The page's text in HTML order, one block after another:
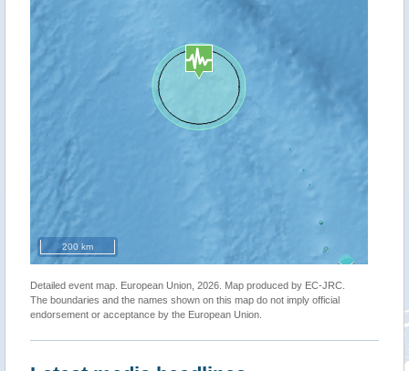
200 km
Detailed event map. European Union, 2026. Map produced by EC-JRC.
The boundaries and the names shown on this map do not imply official
endorsement or acceptance by the European Union.